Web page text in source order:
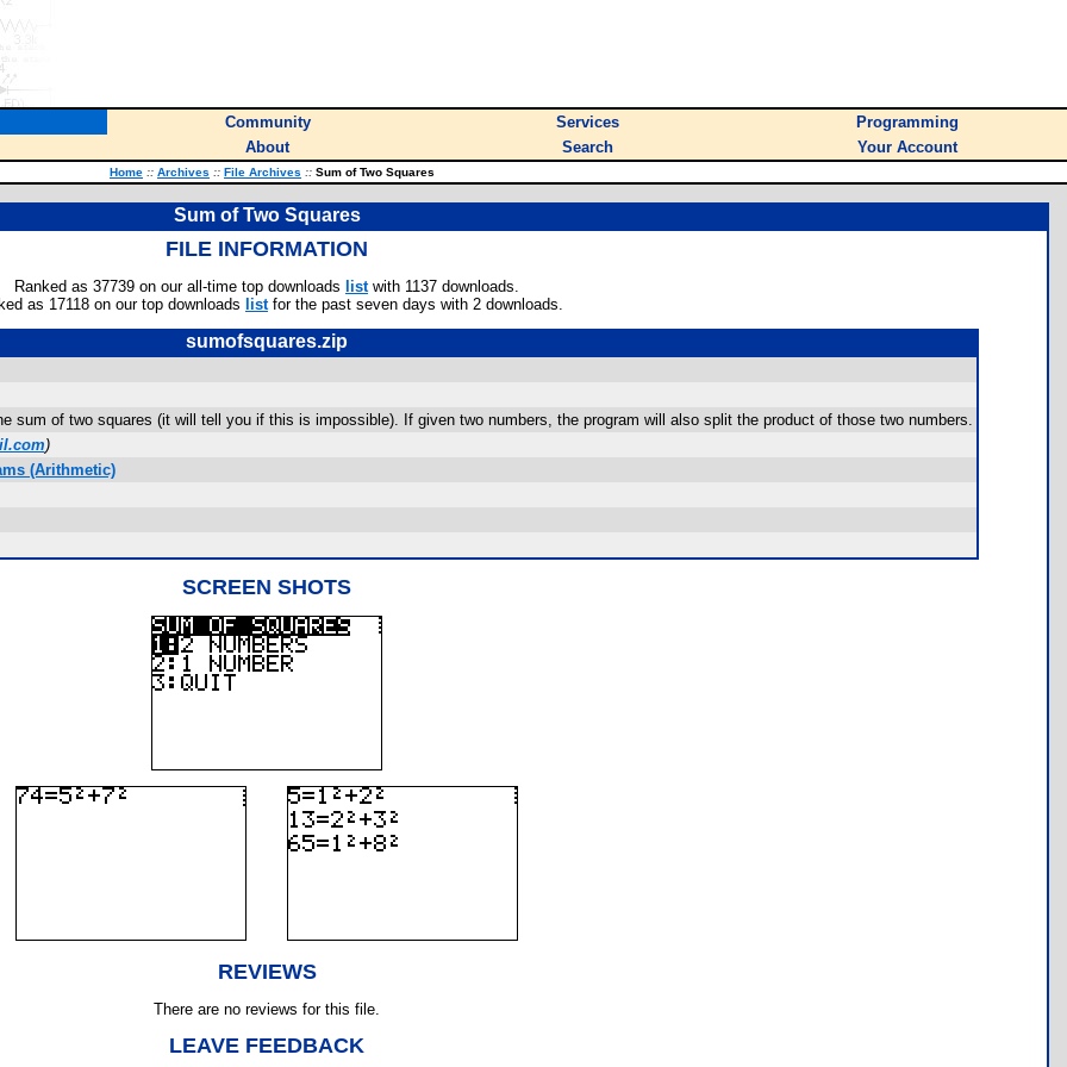
Community Services
Programming
About Search Your Account
Home :: Archives :: File Archives :: Sum of Two Squares
Sum of Two Squares
FILE INFORMATION
Ranked as 37739 on our all-time top downloads listwith 1137 downloads.
as 17118 on our top downloads listfor the past seven days with 2 downloads.
sumofsquares.zip
sum of two squares (it will tell you if this is impossible). If given two numbers, the program will also split the product of those two numbers.
)
(Arithmetic)
SCREEN SHOTS
REVIEWS
There are no reviews for this file.
LEAVE FEEDBACK